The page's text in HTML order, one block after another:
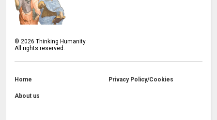
©2026 Thinking Humanity
All rights reserved.
Home Privacy Policy/Cookies
About us